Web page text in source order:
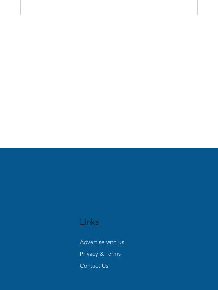
Advertise with us
Privacy & Terms
Links
Contact Us